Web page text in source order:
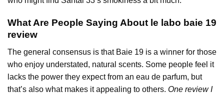
What Are People Saying About le labo baie 19
review
The general consensus is that Baie 19 is a winner for those
who enjoy understated, natural scents. Some people feel it
lacks the power they expect from an eau de parfum, but
that’s also what makes it appealing to others. One review I